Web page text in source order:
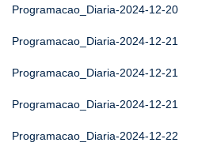
Programacao_Diaria-2024-12-20
Programacao_Diaria-2024-12-21
Programacao_Diaria-2024-12-21
Programacao_Diaria-2024-12-21
Programacao_Diaria-2024-12-22